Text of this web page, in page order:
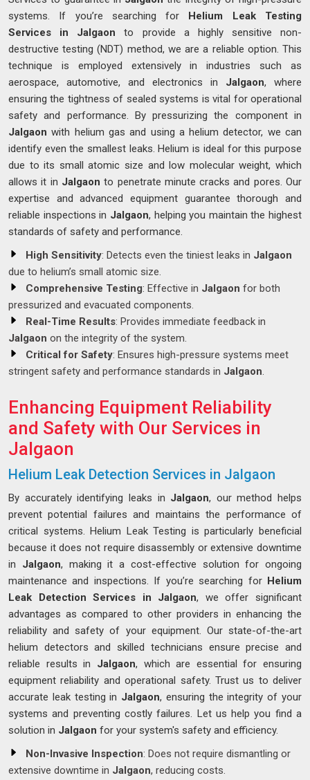
systems. If you’re searching for Helium Leak Testing
Services in Jalgaon to provide a highly sensitive non-
destructive testing (NDT) method, we are a reliable option. This
technique is employed extensively in industries such as
aerospace, automotive, and electronics in Jalgaon, where
ensuring the tightness of sealed systems is vital for operational
safety and performance. By pressurizing the component in
Jalgaon with helium gas and using a helium detector, we can
identify even the smallest leaks. Helium is ideal for this purpose
due to its small atomic size and low molecular weight, which
allows it in Jalgaon to penetrate minute cracks and pores. Our
expertise and advanced equipment guarantee thorough and
reliable inspections in Jalgaon, helping you maintain the highest
standards of safety and performance.
High Sensitivity: Detects even the tiniest leaks in Jalgaon
due to helium’s small atomic size.
Comprehensive Testing: Effective in Jalgaon for both
pressurized and evacuated components.
Real-Time Results: Provides immediate feedback in
Jalgaon on the integrity of the system.
Critical for Safety: Ensures high-pressure systems meet
stringent safety and performance standards in Jalgaon.
Enhancing Equipment Reliability
and Safety with Our Services in
Jalgaon
Helium Leak Detection Services in Jalgaon
By accurately identifying leaks in Jalgaon, our method helps
prevent potential failures and maintains the performance of
critical systems. Helium Leak Testing is particularly beneficial
because it does not require disassembly or extensive downtime
in Jalgaon, making it a cost-effective solution for ongoing
maintenance and inspections. If you’re searching for Helium
Leak Detection Services in Jalgaon, we offer significant
advantages as compared to other providers in enhancing the
reliability and safety of your equipment. Our state-of-the-art
helium detectors and skilled technicians ensure precise and
reliable results in Jalgaon, which are essential for ensuring
equipment reliability and operational safety. Trust us to deliver
accurate leak testing in Jalgaon, ensuring the integrity of your
systems and preventing costly failures. Let us help you find a
solution in Jalgaon for your system's safety and efficiency.
Non-Invasive Inspection: Does not require dismantling or
extensive downtime in Jalgaon, reducing costs.